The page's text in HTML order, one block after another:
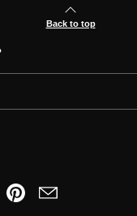
Back to top
PinterestEmail